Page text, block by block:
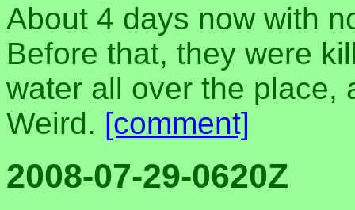
About 4 days now with
Before that, they were
water all over the place,
Weird. [comment]
2008-07-29-0620Z